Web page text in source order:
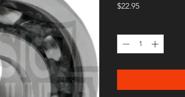
$22.95Price